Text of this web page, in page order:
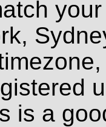
is a